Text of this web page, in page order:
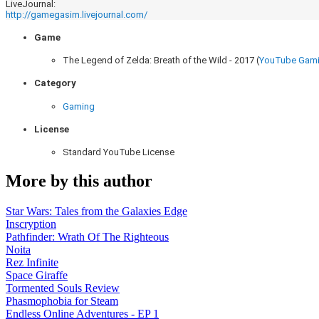
LiveJournal:
http://gamegasim.livejournal.com/
Game
The Legend of Zelda: Breath of the Wild - 2017 (YouTube
Category
Gaming
License
Standard YouTube License
More by this author
Star Wars: Tales from the Galaxies Edge
Inscryption
Pathfinder: Wrath Of The Righteous
Noita
Rez Infinite
Space Giraffe
Tormented Souls Review
Phasmophobia for Steam
Endless Online Adventures - EP 1